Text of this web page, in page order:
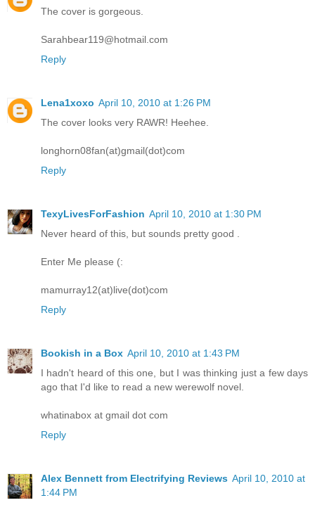
The cover is gorgeous.
Sarahbear119@hotmail.com
Reply
Lena1xoxo April 10, 2010 at 1:26 PM
The cover looks very RAWR! Heehee.
longhorn08fan(at)gmail(dot)com
Reply
TexyLivesForFashion April 10, 2010 at 1:30 PM
Never heard of this, but sounds pretty good .
Enter Me please (:
mamurray12(at)live(dot)com
Reply
Bookish in a Box April 10, 2010 at 1:43 PM
I hadn't heard of this one, but I was thinking just a few days
ago that I'd like to read a new werewolf novel.
whatinabox at gmail dot com
Reply
Alex Bennett from Electrifying Reviews April 10, 2010 at
1:44 PM